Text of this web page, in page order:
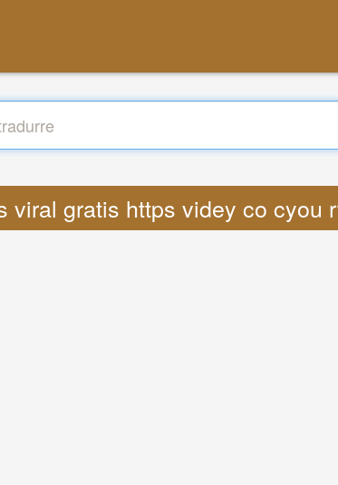
viral gratis https videy co cyou